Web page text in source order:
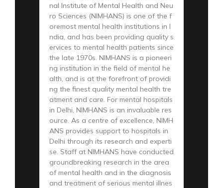
nal Institute of Mental Health and Neu
ro Sciences (NIMHANS) is one of the f
oremost mental health institutions in I
ndia, and has been providing quality s
ervices to mental health patients since
the late 1970s. NIMHANS is a pioneeri
ng institution in the field of mental he
alth, and is at the forefront of providi
ng the finest quality mental health tre
atment and care. For mental hospitals
in Delhi, NIMHANS is an invaluable res
ource. As a centre of excellence, NIMH
ANS provides support to hospitals in
Delhi through its research and experti
se. Staff at NIMHANS have conducted
groundbreaking research in the area
of mental health and in the diagnosis
and treatment of serious mental illnes